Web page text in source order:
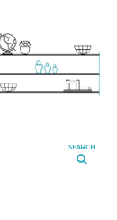
SEARCH